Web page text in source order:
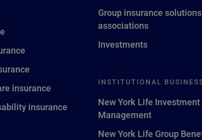
insurance
insurance
Group insurance
associations
Investments
INSTITUTIONAL
New York Life Investment
Management
New York Life Group